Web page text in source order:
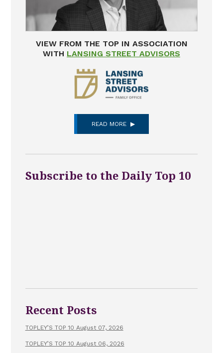
VIEW FROM THE TOP IN ASSOCIATION
WITH LANSING STREET ADVISORS
READ MORE
Subscribe to the Daily Top 10
Recent Posts
TOPLEY’S TOP 10 August 07, 2026
TOPLEY’S TOP 10 August 06, 2026